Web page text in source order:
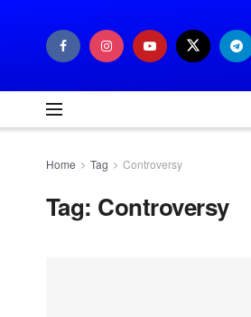
Home Tag Controversy
Tag: Controversy